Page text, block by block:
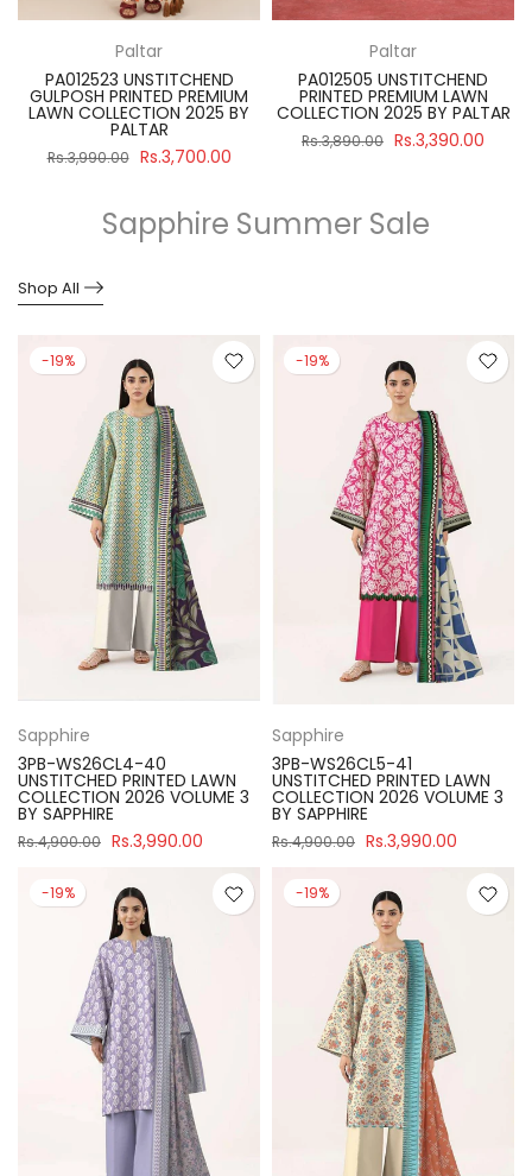
Paltar
PA012523 UNSTITCHEND
GULPOSH PRINTED PREMIUM
LAWN COLLECTION 2025 BY
PALTAR
Rs.3,990.00 Rs.3,700.00
Paltar
PA012505 UNSTITCHEND
PRINTED PREMIUM LAWN
COLLECTION 2025 BY PALTAR
Rs.3,890.00 Rs.3,390.00
Sapphire Summer Sale
Shop All
-19%
Sapphire
3PB-WS26CL4-40
UNSTITCHED PRINTED LAWN
COLLECTION 2026 VOLUME 3
BY SAPPHIRE
Rs.4,900.00 Rs.3,990.00
-19%
Sapphire
3PB-WS26CL5-41
UNSTITCHED PRINTED LAWN
COLLECTION 2026 VOLUME 3
BY SAPPHIRE
Rs.4,900.00 Rs.3,990.00
-19% -19%